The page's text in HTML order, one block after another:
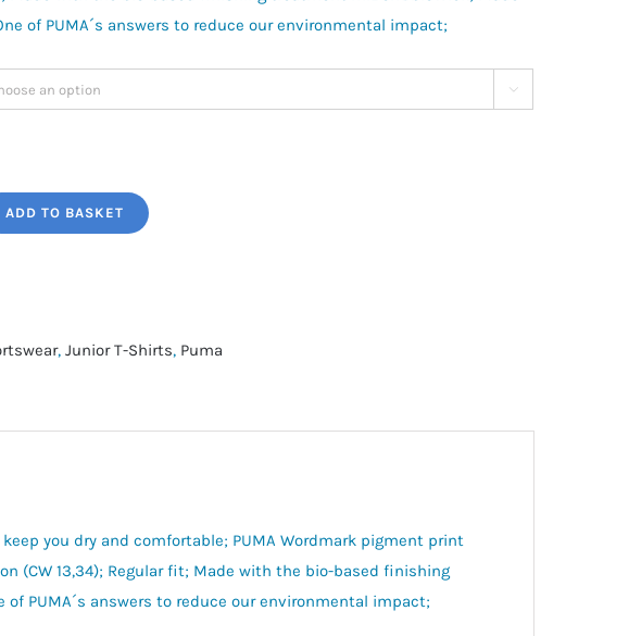
of PUMA´s answers to reduce our environmental impact;

ADD TO BASKET
, Junior T-Shirts, Puma
you dry and comfortable; PUMA Wordmark pigment print
(CW 13,34); Regular fit; Made with the bio-based finishing
PUMA´s answers to reduce our environmental impact;